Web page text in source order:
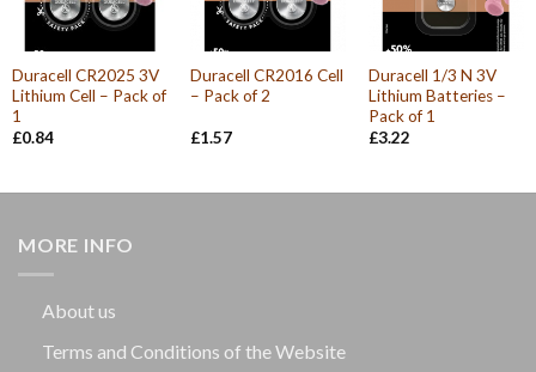
Duracell CR2025 3V
Lithium Cell – Pack of
1
£0.84
Duracell CR2016 Cell
– Pack of 2
£1.57
Duracell 1/3 N 3V
Lithium Batteries –
Pack of 1
£3.22
MORE INFO
About us
Terms and Conditions of the Website